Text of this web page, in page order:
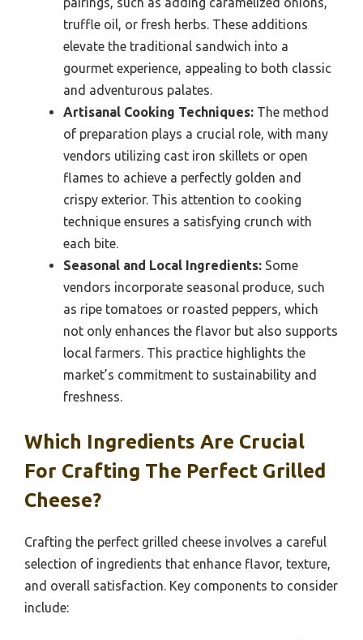
truffle oil, or fresh herbs. These additions
elevate the traditional sandwich into a
gourmet experience, appealing to both classic
and adventurous palates.
Artisanal Cooking Techniques: The method
of preparation plays a crucial role, with many
vendors utilizing cast iron skillets or open
flames to achieve a perfectly golden and
crispy exterior. This attention to cooking
technique ensures a satisfying crunch with
each bite.
Seasonal and Local Ingredients: Some
vendors incorporate seasonal produce, such
as ripe tomatoes or roasted peppers, which
not only enhances the flavor but also supports
local farmers. This practice highlights the
market’s commitment to sustainability and
freshness.
Which Ingredients Are Crucial
For Crafting The Perfect Grilled
Cheese?
Crafting the perfect grilled cheese involves a careful
selection of ingredients that enhance flavor, texture,
and overall satisfaction. Key components to consider
include: